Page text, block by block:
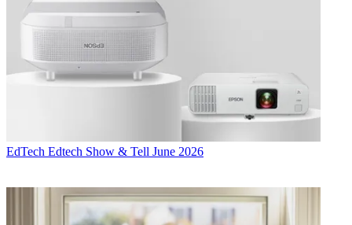
EdTech Edtech Show & Tell June 2026